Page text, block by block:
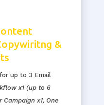
&
up to 3 Email
x1 (up to 6
Campaign x1, One